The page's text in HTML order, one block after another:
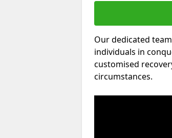
Our dedicated
individuals in
customised
circumstances.